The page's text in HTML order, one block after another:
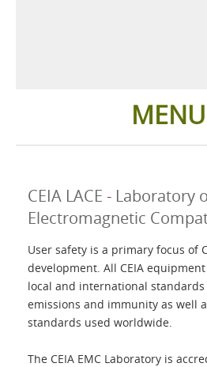
MENU
Difference
Products
About us
Contacts
CEIA LACE - Laboratory
Electromagnetic
User safety is a primary focus of
development. All CEIA
local and international
emissions and immunity as well
standards used worldwide.
The CEIA EMC Laboratory is